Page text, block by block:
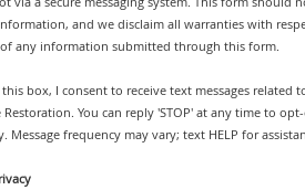
and we disclaim all warranties with
any information submitted through this form.
this box, I consent to receive text messages related
You can reply 'STOP' at any time to
Message frequency may vary; text HELP for